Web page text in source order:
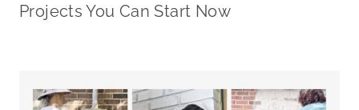
Projects You Can Start Now